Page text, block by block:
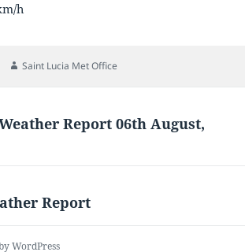
h
Author
Saint Lucia Met Office
Report 06th August,
Report
WordPress